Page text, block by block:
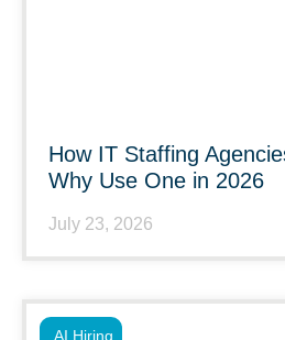
How IT Staffing
Why Use One in 2026
July 23, 2026
AI Hiring